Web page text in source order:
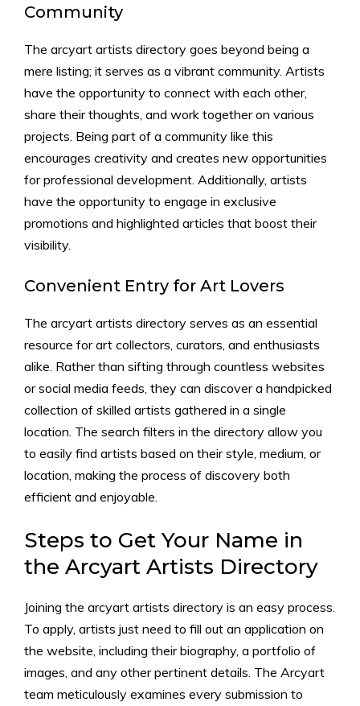
Community
The arcyart artists directory goes beyond being a
mere listing; it serves as a vibrant community. Artists
have the opportunity to connect with each other,
share their thoughts, and work together on various
projects. Being part of a community like this
encourages creativity and creates new opportunities
for professional development. Additionally, artists
have the opportunity to engage in exclusive
promotions and highlighted articles that boost their
visibility.
Convenient Entry for Art Lovers
The arcyart artists directory serves as an essential
resource for art collectors, curators, and enthusiasts
alike. Rather than sifting through countless websites
or social media feeds, they can discover a handpicked
collection of skilled artists gathered in a single
location. The search filters in the directory allow you
to easily find artists based on their style, medium, or
location, making the process of discovery both
efficient and enjoyable.
Steps to Get Your Name in
the Arcyart Artists Directory
Joining the arcyart artists directory is an easy process.
To apply, artists just need to fill out an application on
the website, including their biography, a portfolio of
images, and any other pertinent details. The Arcyart
team meticulously examines every submission to